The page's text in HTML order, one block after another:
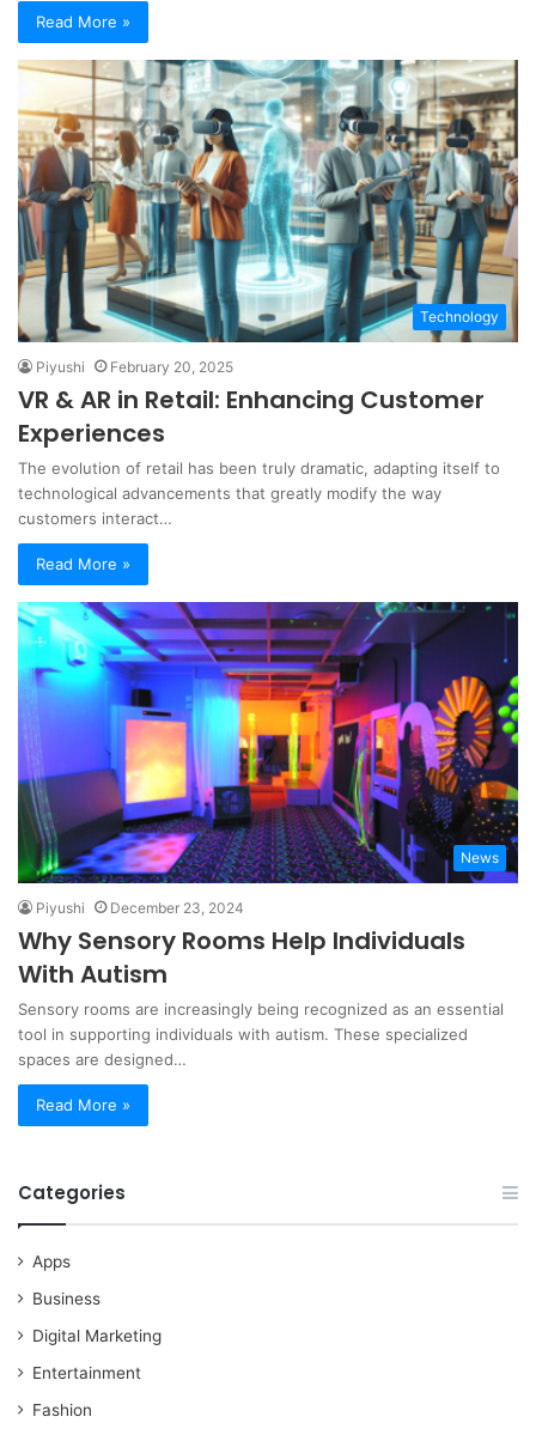
Read More »
Technology
Piyushi February 20, 2025
VR & AR in Retail: Enhancing Customer
Experiences
The evolution of retail has been truly dramatic, adapting itself to
technological advancements that greatly modify the way
customers interact…
Read More »
News
Piyushi December 23, 2024
Why Sensory Rooms Help Individuals
With Autism
Sensory rooms are increasingly being recognized as an essential
tool in supporting individuals with autism. These specialized
spaces are designed…
Read More »
Categories
Apps
Business
Digital Marketing
Entertainment
Fashion